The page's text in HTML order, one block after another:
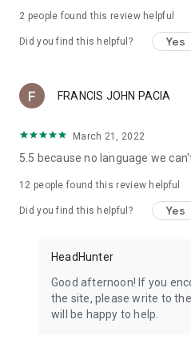
2 people found this review helpful
Did you find this helpful? Yes
FRANCIS JOHN PACIA
March 21, 2022
5.5 because no language we
12 people found this review helpful
Did you find this helpful? Yes
HeadHunter
Good afternoon! If you
the site, please write to
will be happy to help.